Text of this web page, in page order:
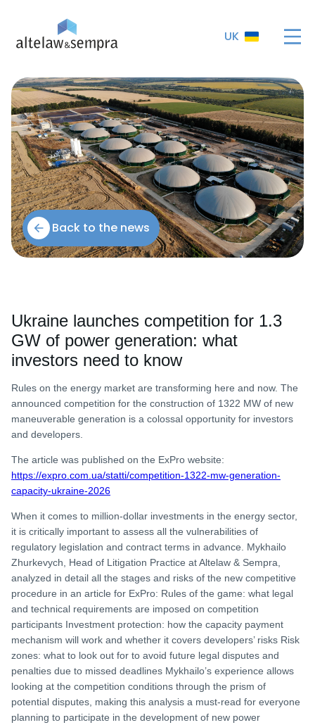
UK
Back to the news
Ukraine launches competition for 1.3
GW of power generation: what
investors need to know
Rules on the energy market are transforming here and now. The
announced competition for the construction of 1322 MW of new
maneuverable generation is a colossal opportunity for investors
and developers.
The article was published on the ExPro website:
https://expro.com.ua/statti/competition-1322-mw-generation-
capacity-ukraine-2026
When it comes to million-dollar investments in the energy sector,
it is critically important to assess all the vulnerabilities of
regulatory legislation and contract terms in advance. Mykhailo
Zhurkevych, Head of Litigation Practice at Altelaw & Sempra,
analyzed in detail all the stages and risks of the new competitive
procedure in an article for ExPro: Rules of the game: what legal
and technical requirements are imposed on competition
participants Investment protection: how the capacity payment
mechanism will work and whether it covers developers’ risks Risk
zones: what to look out for to avoid future legal disputes and
penalties due to missed deadlines Mykhailo’s experience allows
looking at the competition conditions through the prism of
potential disputes, making this analysis a must-read for everyone
planning to participate in the development of new power